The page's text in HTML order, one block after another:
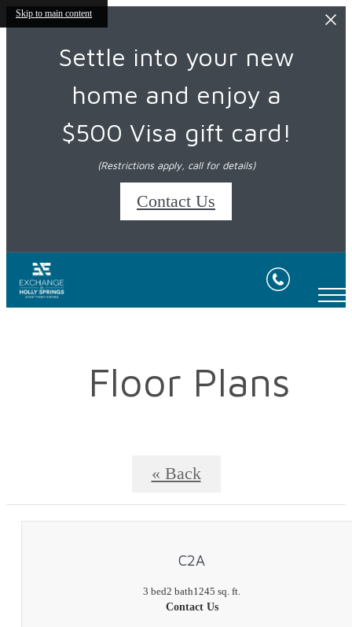
Skip to main content
Settle into your new
home and enjoy a
$500 Visa gift card!
(Restrictions apply, call for details)
Contact Us
Floor Plans
« Back
C2A
3 bed2 bath1245 sq. ft.
Contact Us